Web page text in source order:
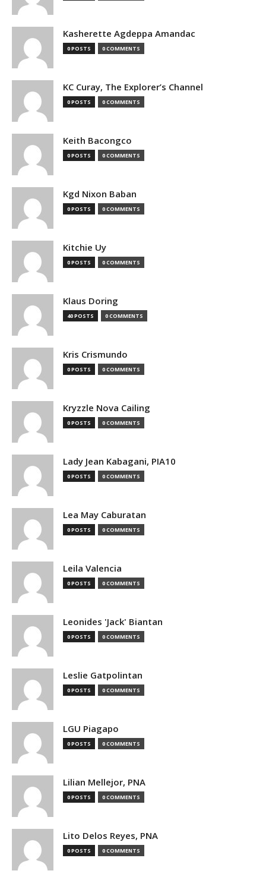
Kasherette Agdeppa Amandac
0 POSTS 0 COMMENTS
KC Curay, The Explorer’s Channel
0 POSTS 0 COMMENTS
Keith Bacongco
0 POSTS 0 COMMENTS
Kgd Nixon Baban
0 POSTS 0 COMMENTS
Kitchie Uy
0 POSTS 0 COMMENTS
Klaus Doring
40 POSTS 0 COMMENTS
Kris Crismundo
0 POSTS 0 COMMENTS
Kryzzle Nova Cailing
0 POSTS 0 COMMENTS
Lady Jean Kabagani, PIA10
0 POSTS 0 COMMENTS
Lea May Caburatan
0 POSTS 0 COMMENTS
Leila Valencia
0 POSTS 0 COMMENTS
Leonides 'Jack' Biantan
0 POSTS 0 COMMENTS
Leslie Gatpolintan
0 POSTS 0 COMMENTS
LGU Piagapo
0 POSTS 0 COMMENTS
Lilian Mellejor, PNA
0 POSTS 0 COMMENTS
Lito Delos Reyes, PNA
0 POSTS 0 COMMENTS